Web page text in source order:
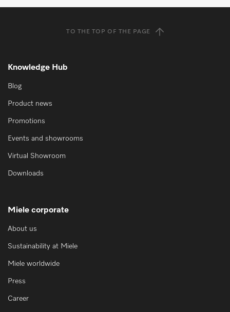
TO THE TOP OF THE PAGE
Knowledge Hub
Blog
Product news
Promotions
Events and showrooms
Virtual Showroom
Downloads
Miele corporate
About us
Sustainability at Miele
Miele worldwide
Press
Career